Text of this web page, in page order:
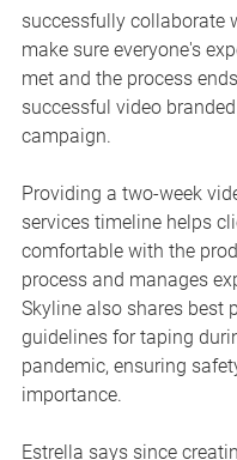
successfully collaborate
make sure everyone's
met and the process
successful video
campaign.
Providing a two-week
services timeline helps
comfortable with the
process and manages
Skyline also shares best
guidelines for taping
pandemic, ensuring
importance.
Estrella says since